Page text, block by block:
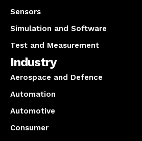
Sensors
Simulation and Software
Test and Measurement
Industry
Aerospace and Defence
Automation
Automotive
Consumer